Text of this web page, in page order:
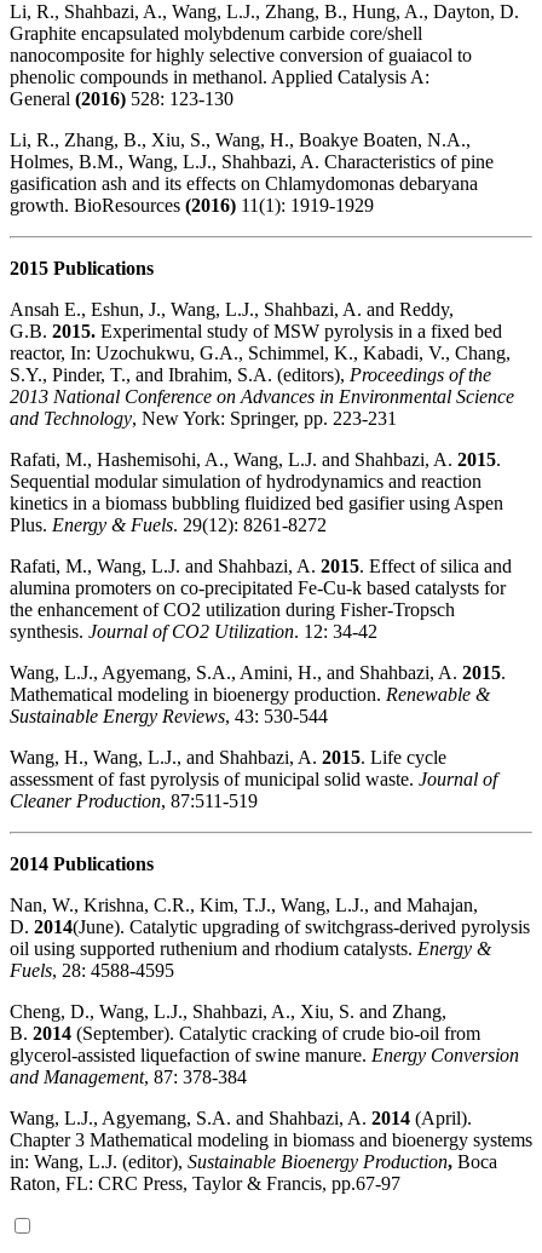
Li, R., Shahbazi, A., Wang, L.J., Zhang, B., Hung, A., Dayton, D.
Graphite encapsulated molybdenum carbide core/shell
nanocomposite for highly selective conversion of guaiacol to
phenolic compounds in methanol. Applied Catalysis A:
General (2016) 528: 123-130
Li, R., Zhang, B., Xiu, S., Wang, H., Boakye Boaten, N.A.,
Holmes, B.M., Wang, L.J., Shahbazi, A. Characteristics of pine
gasification ash and its effects on Chlamydomonas debaryana
growth. BioResources (2016) 11(1): 1919-1929
2015 Publications
Ansah E., Eshun, J., Wang, L.J., Shahbazi, A. and Reddy,
G.B. 2015. Experimental study of MSW pyrolysis in a fixed bed
reactor, In: Uzochukwu, G.A., Schimmel, K., Kabadi, V., Chang,
S.Y., Pinder, T., and Ibrahim, S.A. (editors), Proceedings of the
2013 National Conference on Advances in Environmental Science
and Technology, New York: Springer, pp. 223-231
Rafati, M., Hashemisohi, A., Wang, L.J. and Shahbazi, A. 2015.
Sequential modular simulation of hydrodynamics and reaction
kinetics in a biomass bubbling fluidized bed gasifier using Aspen
Plus. Energy & Fuels. 29(12): 8261-8272
Rafati, M., Wang, L.J. and Shahbazi, A. 2015. Effect of silica and
alumina promoters on co-precipitated Fe-Cu-k based catalysts for
the enhancement of CO2 utilization during Fisher-Tropsch
synthesis. Journal of CO2 Utilization. 12: 34-42
Wang, L.J., Agyemang, S.A., Amini, H., and Shahbazi, A. 2015.
Mathematical modeling in bioenergy production. Renewable &
Sustainable Energy Reviews, 43: 530-544
Wang, H., Wang, L.J., and Shahbazi, A. 2015. Life cycle
assessment of fast pyrolysis of municipal solid waste. Journal of
Cleaner Production, 87:511-519
2014 Publications
Nan, W., Krishna, C.R., Kim, T.J., Wang, L.J., and Mahajan,
D. 2014(June). Catalytic upgrading of switchgrass-derived pyrolysis
oil using supported ruthenium and rhodium catalysts. Energy &
Fuels, 28: 4588-4595
Cheng, D., Wang, L.J., Shahbazi, A., Xiu, S. and Zhang,
B. 2014 (September). Catalytic cracking of crude bio-oil from
glycerol-assisted liquefaction of swine manure. Energy Conversion
and Management, 87: 378-384
Wang, L.J., Agyemang, S.A. and Shahbazi, A. 2014 (April).
Chapter 3 Mathematical modeling in biomass and bioenergy systems
in: Wang, L.J. (editor), Sustainable Bioenergy Production, Boca
Raton, FL: CRC Press, Taylor & Francis, pp.67-97